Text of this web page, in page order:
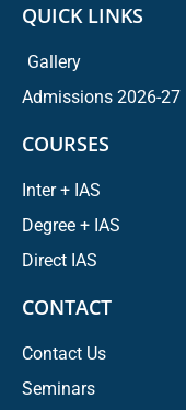
QUICK LINKS
Gallery
Admissions 2026-27
COURSES
Inter + IAS
Degree + IAS
Direct IAS
CONTACT
Contact Us
Seminars